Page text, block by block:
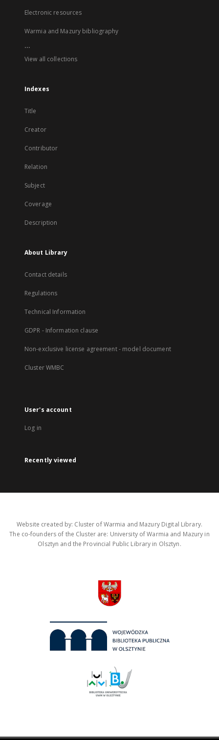
Electronic resources
Warmia and Mazury bibliography
...
View all collections
Indexes
Title
Creator
Contributor
Relation
Subject
Coverage
Description
About Library
Contact details
Regulations
Technical Information
GDPR - Information clause
Non-exclusive license agreement - model document
Cluster WMBC
User's account
Log in
Recently viewed
Website created by: Cluster of Warmia and Mazury Digital Library.
The co-founders of the Cluster are: University of Warmia and Mazury in
Olsztyn and the Provincial Public Library in Olsztyn.